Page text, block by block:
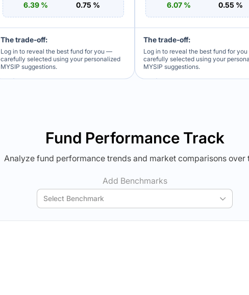
6.39 %
0.75 %
The trade-off:
Log in to reveal the best fund for you —
carefully selected using your personalized
MYSIP suggestions.
6.07%
0.55 %
The trade-off:
Log in to reveal the best fund for
carefully selected using your
MYSIP suggestions.
Fund Performance Track
Analyze fund performance trends and market comparisons over
Add Benchmarks
Select Benchmark